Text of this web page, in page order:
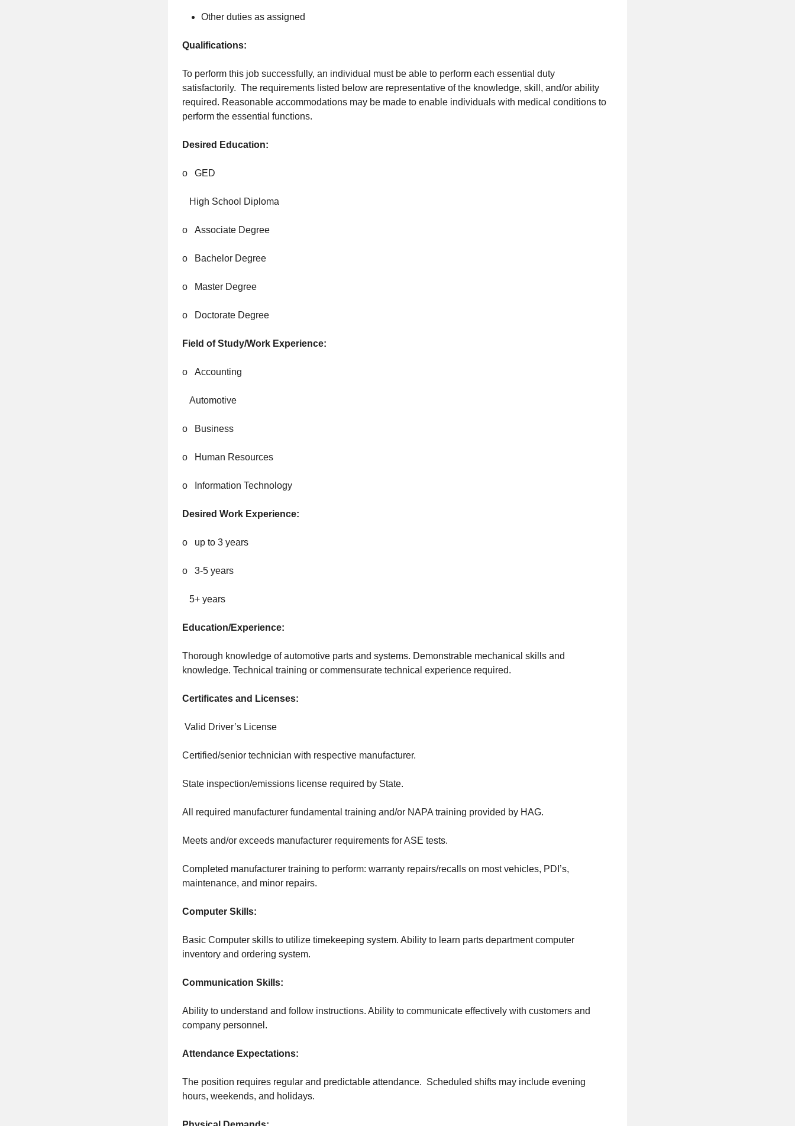
Other duties as assigned
Qualifications:
To perform this job successfully, an individual must be able to perform each essential duty
satisfactorily. The requirements listed below are representative of the knowledge, skill, and/or ability
required. Reasonable accommodations may be made to enable individuals with medical conditions to
perform the essential functions.
Desired Education:
o GED
High School Diploma
o Associate Degree
o Bachelor Degree
o Master Degree
o Doctorate Degree
Field of Study/Work Experience:
o Accounting
Automotive
o Business
o Human Resources
o Information Technology
Desired Work Experience:
o up to 3 years
o 3-5 years
5+ years
Education/Experience:
Thorough knowledge of automotive parts and systems. Demonstrable mechanical skills and
knowledge. Technical training or commensurate technical experience required.
Certificates and Licenses:
Valid Driver’s License
Certified/senior technician with respective manufacturer.
State inspection/emissions license required by State.
All required manufacturer fundamental training and/or NAPA training provided by HAG.
Meets and/or exceeds manufacturer requirements for ASE tests.
Completed manufacturer training to perform: warranty repairs/recalls on most vehicles, PDI’s,
maintenance, and minor repairs.
Computer Skills:
Basic Computer skills to utilize timekeeping system. Ability to learn parts department computer
inventory and ordering system.
Communication Skills:
Ability to understand and follow instructions. Ability to communicate effectively with customers and
company personnel.
Attendance Expectations:
The position requires regular and predictable attendance. Scheduled shifts may include evening
hours, weekends, and holidays.